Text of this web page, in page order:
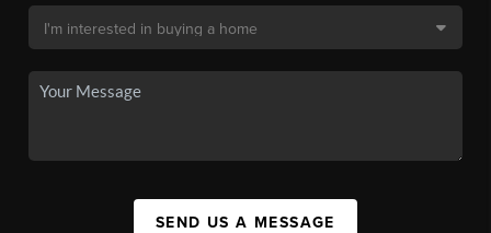
SEND US A MESSAGE